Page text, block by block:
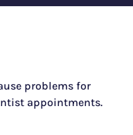
problems for
appointments.